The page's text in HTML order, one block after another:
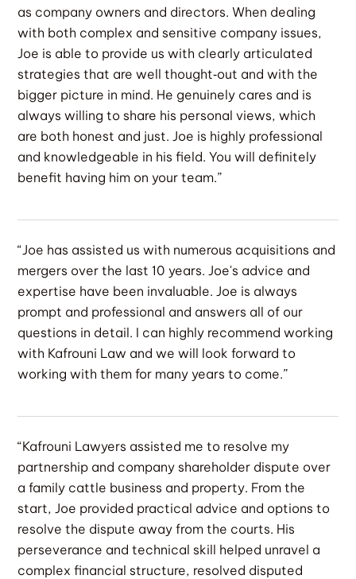
as company owners and directors. When dealing
with both complex and sensitive company issues,
Joe is able to provide us with clearly articulated
strategies that are well thought‐out and with the
bigger picture in mind. He genuinely cares and is
always willing to share his personal views, which
are both honest and just. Joe is highly professional
and knowledgeable in his field. You will definitely
benefit having him on your team.”
“Joe has assisted us with numerous acquisitions and
mergers over the last 10 years. Joe's advice and
expertise have been invaluable. Joe is always
prompt and professional and answers all of our
questions in detail. I can highly recommend working
with Kafrouni Law and we will look forward to
working with them for many years to come.”
“Kafrouni Lawyers assisted me to resolve my
partnership and company shareholder dispute over
a family cattle business and property. From the
start, Joe provided practical advice and options to
resolve the dispute away from the courts. His
perseverance and technical skill helped unravel a
complex financial structure, resolved disputed